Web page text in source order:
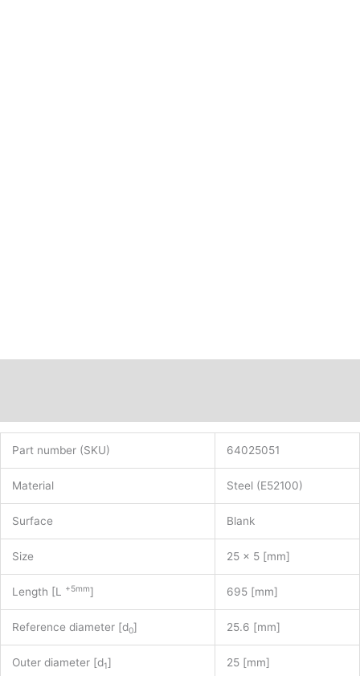
Part number (SKU) 64025051
Material Steel (E52100)
Surface Blank
Size 25 x 5 [mm]
Length [L +5mm] 695 [mm]
Reference diameter [d0] 25.6 [mm]
Outer diameter [d1] 25 [mm]